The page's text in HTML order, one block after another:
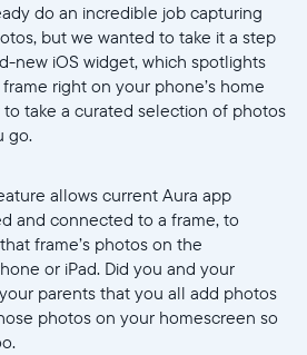
do an incredible job capturing
but we wanted to take it a step
new iOS widget, which spotlights
right on your phone’s home
to take a curated selection of photos
go.
allows current Aura app
and connected to a frame, to
frame’s photos on the
or iPad. Did you and your
parents that you all add photos
photos on your homescreen so